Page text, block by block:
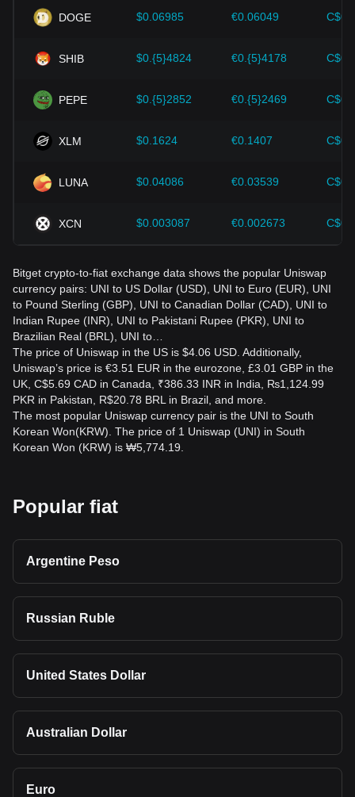
should also closely monitor future changes in the price of
Uniswap and adjust their investment strategies accordingly
DOGE $0.06985 €0.06049
SHIB $0.{5}4824 €0.{5}4178
PEPE $0.{5}2852 €0.{5}2469
XLM $0.1624 €0.1407
LUNA $0.04086 €0.03539
XCN $0.003087 €0.002673
Bitget crypto-to-fiat exchange data shows the popular Uniswap
currency pairs: UNI to US Dollar (USD), UNI to Euro (EUR), UNI
to Pound Sterling (GBP), UNI to Canadian Dollar (CAD), UNI to
Indian Rupee (INR), UNI to Pakistani Rupee (PKR), UNI to
Brazilian Real (BRL), UNI to…
The price of Uniswap in the US is $4.06 USD. Additionally,
Uniswap’s price is €3.51 EUR in the eurozone, £3.01 GBP in the
UK, C$5.69 CAD in Canada, ₹386.33 INR in India, ₨1,124.99
PKR in Pakistan, R$20.78 BRL in Brazil, and more.
The most popular Uniswap currency pair is the UNI to South
Korean Won(KRW). The price of 1 Uniswap (UNI) in South
Korean Won (KRW) is ₩5,774.19.
Popular fiat
Argentine Peso
Russian Ruble
United States Dollar
Australian Dollar
Euro